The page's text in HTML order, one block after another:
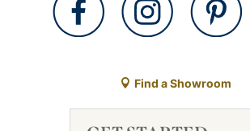
Find a Showroom